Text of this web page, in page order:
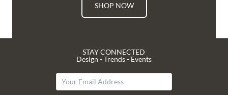
SHOP NOW
STAY CONNECTED
Design - Trends - Events